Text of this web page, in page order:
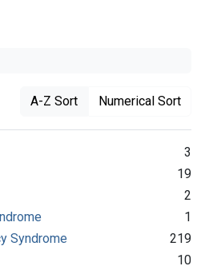
A-Z Sort Numerical Sort
3
19
2
1
Syndrome
219
10